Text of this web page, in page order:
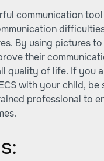
communication
By using pictures
their
quality of life. If you
with your child, be
professional to